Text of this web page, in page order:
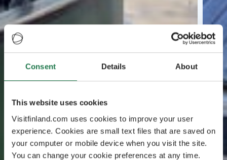
Consent Details About
This website uses cookies
Visitfinland.com uses cookies to improve your user
experience. Cookies are small text files that are saved on
your computer or mobile device when you visit the site.
You can change your cookie preferences at any time.